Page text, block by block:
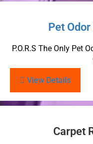
Pet
P.O.R.S The Only Pet
View Details
Carpet